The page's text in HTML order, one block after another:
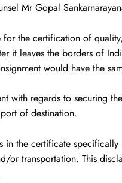
Mr Gopal
the certification of
it leaves the borders of
would have the
with regards to securing
of destination.
the certificate
transportation. This